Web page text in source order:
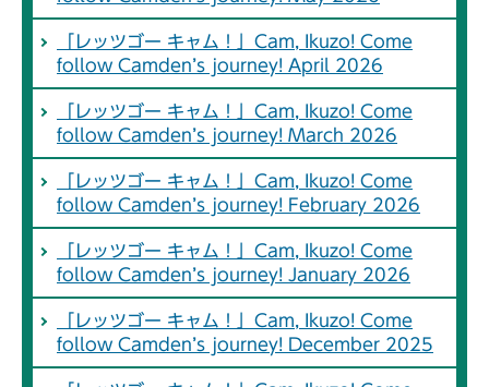
「レッツゴー キャム！」Cam, Ikuzo! Come
follow Camden’s journey! April 2026
「レッツゴー キャム！」Cam, Ikuzo! Come
follow Camden’s journey! March 2026
「レッツゴー キャム！」Cam, Ikuzo! Come
follow Camden’s journey! February 2026
「レッツゴー キャム！」Cam, Ikuzo! Come
follow Camden’s journey! January 2026
「レッツゴー キャム！」Cam, Ikuzo! Come
follow Camden’s journey! December 2025